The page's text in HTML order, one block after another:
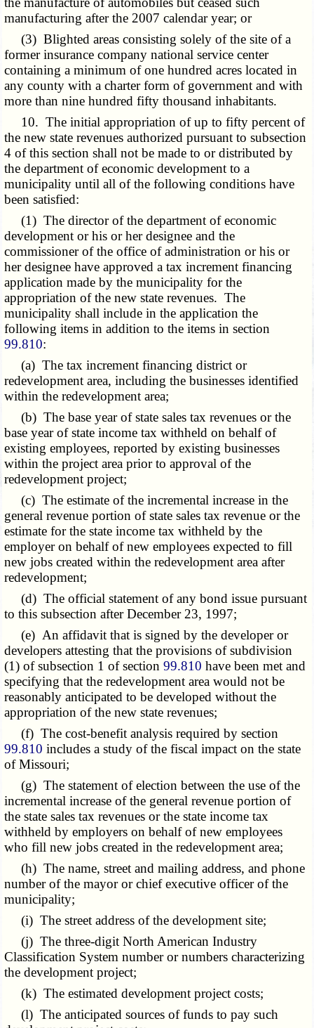
manufacturing after the 2007 calendar year; or
(3) Blighted areas consisting solely of the site of a
former insurance company national service center
containing a minimum of one hundred acres located in
any county with a charter form of government and with
more than nine hundred fifty thousand inhabitants.
10. The initial appropriation of up to fifty percent of
the new state revenues authorized pursuant to subsection
4 of this section shall not be made to or distributed by
the department of economic development to a
municipality until all of the following conditions have
been satisfied:
(1) The director of the department of economic
development or his or her designee and the
commissioner of the office of administration or his or
her designee have approved a tax increment financing
application made by the municipality for the
appropriation of the new state revenues. The
municipality shall include in the application the
following items in addition to the items in section
99.810:
(a) The tax increment financing district or
redevelopment area, including the businesses identified
within the redevelopment area;
(b) The base year of state sales tax revenues or the
base year of state income tax withheld on behalf of
existing employees, reported by existing businesses
within the project area prior to approval of the
redevelopment project;
(c) The estimate of the incremental increase in the
general revenue portion of state sales tax revenue or the
estimate for the state income tax withheld by the
employer on behalf of new employees expected to fill
new jobs created within the redevelopment area after
redevelopment;
(d) The official statement of any bond issue pursuant
to this subsection after December 23, 1997;
(e) An affidavit that is signed by the developer or
developers attesting that the provisions of subdivision
(1) of subsection 1 of section99.810 have been met and
specifying that the redevelopment area would not be
reasonably anticipated to be developed without the
appropriation of the new state revenues;
(f) The cost-benefit analysis required by section
99.810 includes a study of the fiscal impact on the state
of Missouri;
(g) The statement of election between the use of the
incremental increase of the general revenue portion of
the state sales tax revenues or the state income tax
withheld by employers on behalf of new employees
who fill new jobs created in the redevelopment area;
(h) The name, street and mailing address, and phone
number of the mayor or chief executive officer of the
municipality;
(i) The street address of the development site;
(j) The three-digit North American Industry
Classification System number or numbers characterizing
the development project;
(k) The estimated development project costs;
(l) The anticipated sources of funds to pay such